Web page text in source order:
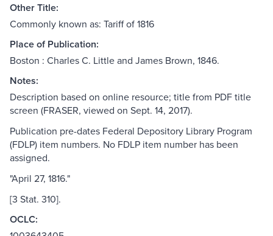
Other Title:
Commonly known as: Tariff of 1816
Place of Publication:
Boston : Charles C. Little and James Brown, 1846.
Notes:
Description based on online resource; title from PDF title
screen (FRASER, viewed on Sept. 14, 2017).
Publication pre-dates Federal Depository Library Program
(FDLP) item numbers. No FDLP item number has been
assigned.
"April 27, 1816."
[3 Stat. 310].
OCLC: